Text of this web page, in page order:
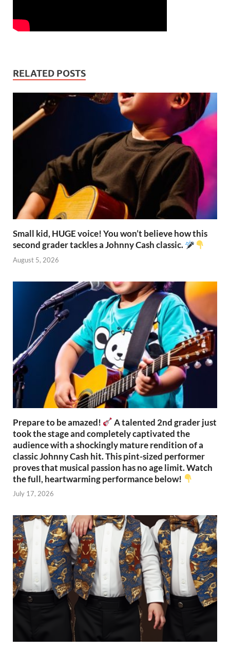
RELATED POSTS
Small kid, HUGE voice! You won’t believe how this
second grader tackles a Johnny Cash classic.
August 5, 2026
Prepare to be amazed!
A talented 2nd grader just
took the stage and completely captivated the
audience with a shockingly mature rendition of a
classic Johnny Cash hit. This pint-sized performer
proves that musical passion has no age limit. Watch
the full, heartwarming performance below!
July 17, 2026